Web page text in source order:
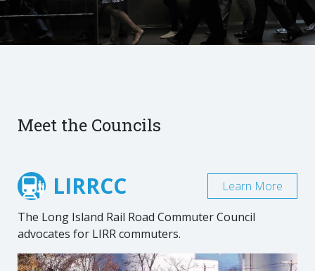
Meet the Councils
LIRRCC
The Long Island Rail Road Commuter Council
advocates for LIRR commuters.
Learn More